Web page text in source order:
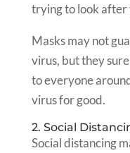
trying to look after
Masks may not
virus, but they
to everyone
virus for good.
2. Social
Social distancing